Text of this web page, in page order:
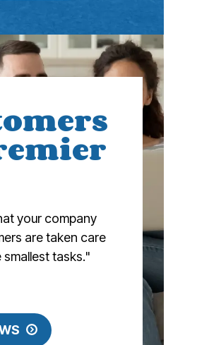
your company
are taken care
tasks."